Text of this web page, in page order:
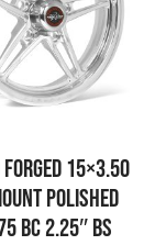
15×3.50
POLISHED
BC 2.25″ BS